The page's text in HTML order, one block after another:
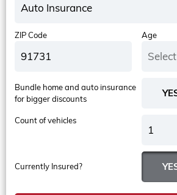
Auto Insurance
ZIP Code Age
Select
Currently Insured?
Bundle home and auto insurance
for bigger discounts
Count of vehicles
1